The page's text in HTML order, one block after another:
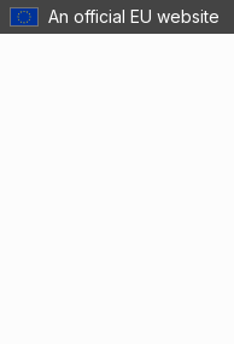
An official EU website